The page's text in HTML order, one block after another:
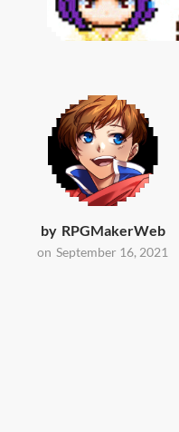
by RPGMakerWeb
on September 16, 2021